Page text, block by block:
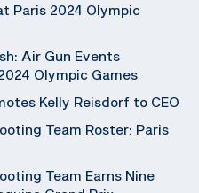
Paris 2024 Olympic
Air Gun Events
Olympic Games
Kelly Reisdorf to CEO
Team Roster: Paris
Team Earns Nine